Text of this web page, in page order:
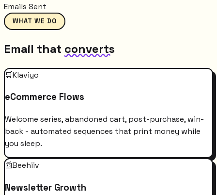
Emails Sent
WHAT WE DO
Email that converts
🛒Klaviyo
eCommerce Flows
Welcome series, abandoned cart, post-purchase, win-
back - automated sequences that print money while
you sleep.
📰Beehiiv
Newsletter Growth